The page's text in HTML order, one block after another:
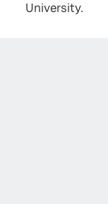
University.